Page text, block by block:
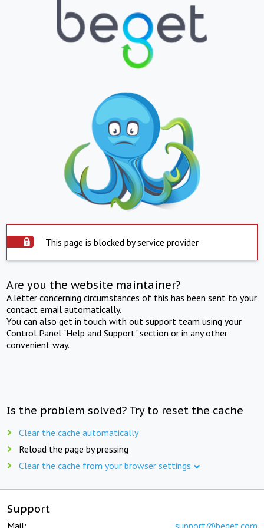
This page is blocked by service provider
Are you the website maintainer?
A letter concerning circumstances of this has been sent to your
contact email automatically.
You can also get in touch with out support team using your
Control Panel "Help and Support" section or in any other
convenient way.
Is the problem solved? Try to reset the cache
Clear the cache automatically
Reload the page by pressing
Clear the cache from your browser settings
Support
Mail: support@beget.com